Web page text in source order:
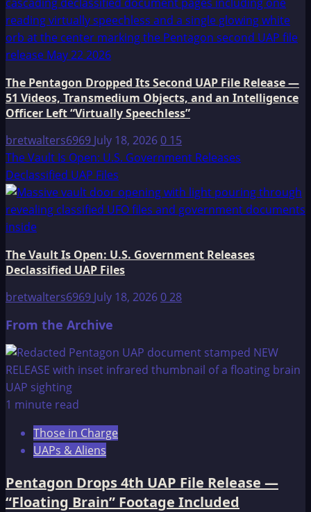
The Pentagon Dropped Its Second UAP File Release —
51 Videos, Transmedium Objects, and an Intelligence
Officer Left “Virtually Speechless”
bretwalters6969 July 18, 20260 15
The Vault Is Open: U.S. Government Releases
Declassified UAP Files
The Vault Is Open: U.S. Government Releases
Declassified UAP Files
bretwalters6969 July 18, 2026028
From the Archive
1 minute read
Those in Charge
UAPs & Aliens
Pentagon Drops 4th UAP File Release —
“Floating Brain” Footage Included